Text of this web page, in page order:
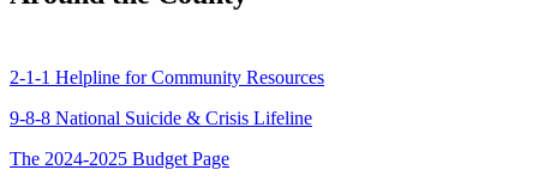
2-1-1 Helpline for Community Resources
9-8-8 National Suicide & Crisis Lifeline
The 2024-2025 Budget Page